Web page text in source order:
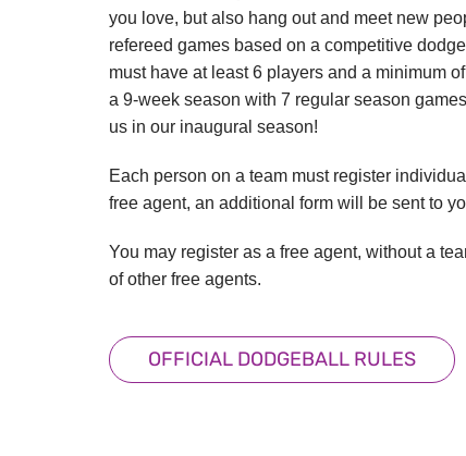
you love, but also hang out and meet new
refereed games based on a competitive
must have at least 6 players and a minimum
a 9-week season with 7 regular season
us in our inaugural season!
Each person on a team must register
free agent, an additional form will be sent to
You may register as a free agent, without a
of other free agents.
OFFICIAL DODGEBALL RULES